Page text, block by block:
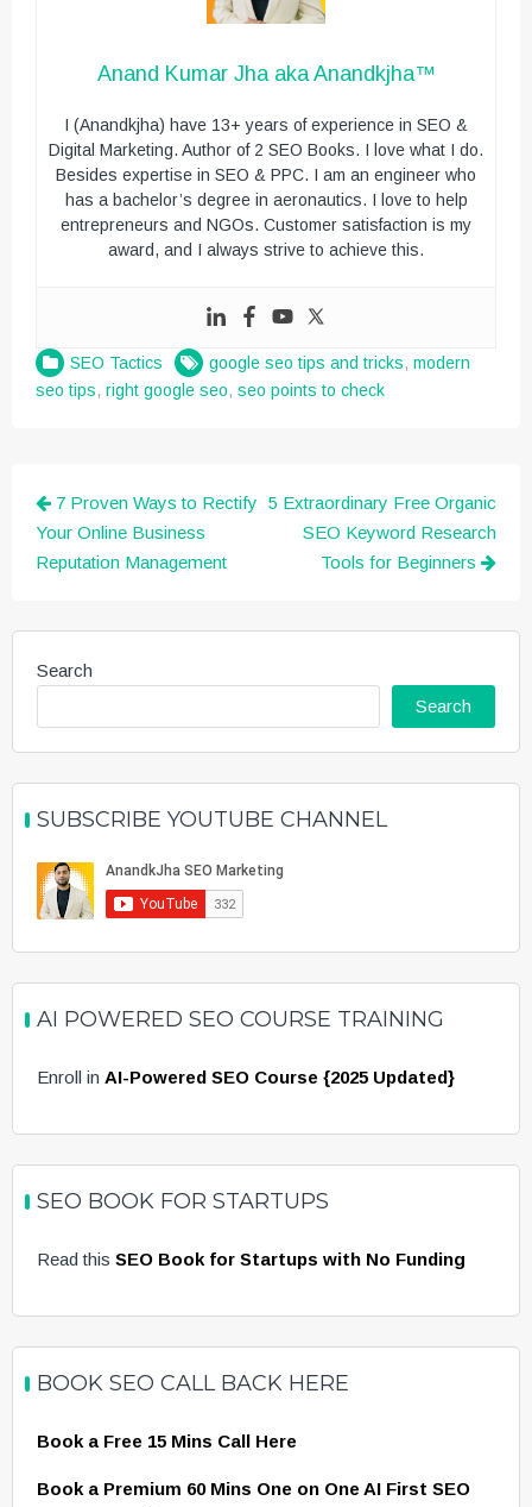
Anand Kumar Jha aka Anandkjha™
I (Anandkjha) have 13+ years of experience in SEO &
Digital Marketing. Author of 2 SEO Books. I love what I do.
Besides expertise in SEO & PPC. I am an engineer who
has a bachelor’s degree in aeronautics. I love to help
entrepreneurs and NGOs. Customer satisfaction is my
award, and I always strive to achieve this.
SEO Tactics google seo tips and tricks, modern
seo tips, right google seo, seo points to check
Post
navigation
7 Proven Ways to Rectify
Your Online Business
Reputation Management
5 Extraordinary Free Organic
SEO Keyword Research
Tools for Beginners
Search
Search
SUBSCRIBE YOUTUBE CHANNEL
AI POWERED SEO COURSE TRAINING
Enroll in AI-Powered SEO Course {2025 Updated}
SEO BOOK FOR STARTUPS
Read this SEO Book for Startups with No Funding
BOOK SEO CALL BACK HERE
Book a Free 15 Mins Call Here
Book a Premium 60 Mins One on One AI First SEO